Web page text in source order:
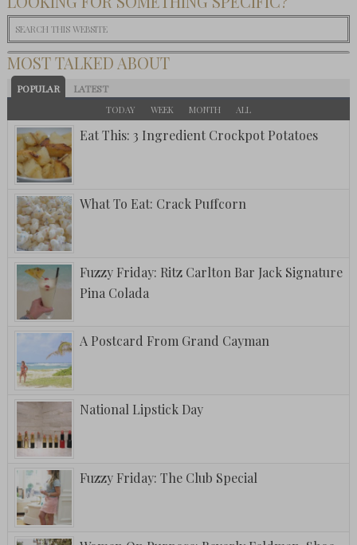
MOST TALKED ABOUT
POPULAR LATEST
TODAY WEEK MONTH ALL
Eat This: 3 Ingredient Crockpot Potatoes
What To Eat: Crack Puffcorn
Fuzzy Friday: Ritz Carlton Bar Jack Signature
Pina Colada
A Postcard From Grand Cayman
National Lipstick Day
Fuzzy Friday: The Club Special